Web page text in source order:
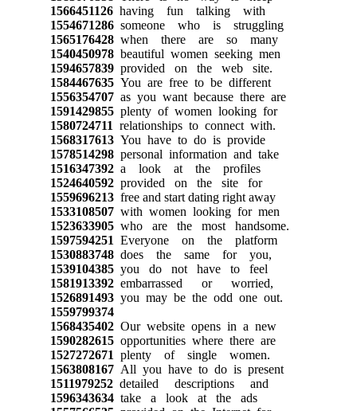
1566451126having fun talking with
1554671286someone who is struggling
1565176428when there are so many
1540450978beautiful women seeking men
1594657839provided on the web site.
1584467635You are free to be different
1556354707as you want because there are
1591429855plenty of women looking for
1580724711 relationships to connect with.
1568317613You have to do is provide
1578514298personal information and take
1516347392a look at the profiles
1524640592provided on the site for
1559696213free and start dating right away
1533108507with women looking for men
1523633905who are the most handsome.
1597594251 Everyone on the platform
1530883748does the same for you,
1539104385you do not have to feel
1581913392embarrassed or worried,
1526891493you may be the odd one out.
1559799374
1568435402Our website opens in a new
1590282615opportunities where there are
1527272671 plenty of single women.
1563808167All you have to do is present
1511979252detailed descriptions and
1596343634take a look at the ads